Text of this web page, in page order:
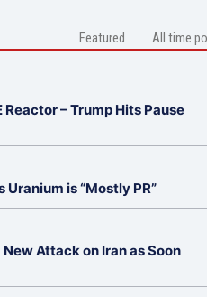
Featured All time
Reactor – Trump Hits Pause
Uranium is “Mostly PR”
Attack on Iran as Soon